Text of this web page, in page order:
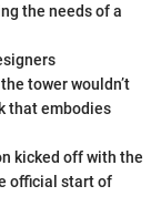
the needs of a
tower wouldn’t
that embodies
kicked off with the
official start of